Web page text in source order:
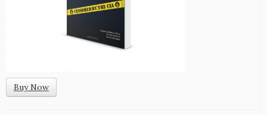
Buy Now